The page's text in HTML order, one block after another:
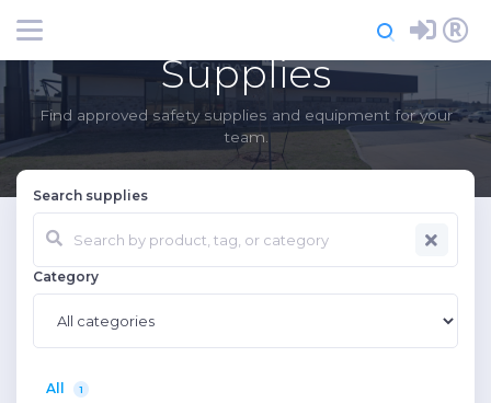
Register
Supplies
Find approved safety supplies and equipment for your
team.
Search supplies
Category
All 1